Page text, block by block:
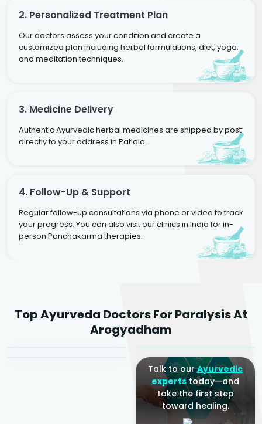
2. Personalized Treatment Plan
Our doctors assess your condition and create a
customized plan including herbal formulations, diet, yoga,
and meditation techniques.
3. Medicine Delivery
Authentic Ayurvedic herbal medicines are shipped by post
directly to your address in Patiala.
4. Follow-Up & Support
Regular follow-up consultations via phone or video to track
your progress. You can also visit our clinics in India for in-
person Panchakarma therapies.
Top Ayurveda Doctors For Paralysis At
Arogyadham
Agarwal
Sr. Ayurvedic Physician
Dr. Amrit Raj
Yogacharya
Dr. Arjun Raj
Talk to ourAyurvedic
expertstoday—and
take the first step
toward healing.